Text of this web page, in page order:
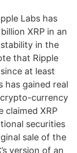
Labs has
XRP in an
in the
that Ripple
at least
has gained real
currency
claimed XRP
securities
sale of the
version of an